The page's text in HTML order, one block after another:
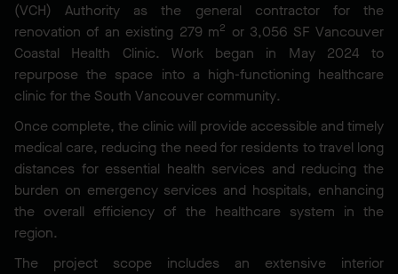
(VCH) Authority as the general contractor for the
renovation of an existing 279 m2 or 3,056 SF Vancouver
Coastal Health Clinic. Work began in May 2024 to
repurpose the space into a high-functioning healthcare
clinic for the South Vancouver community.
Once complete, the clinic will provide accessible and timely
medical care, reducing the need for residents to travel long
distances for essential health services and reducing the
burden on emergency services and hospitals, enhancing
the overall efficiency of the healthcare system in the
region.
The project scope includes an extensive interior